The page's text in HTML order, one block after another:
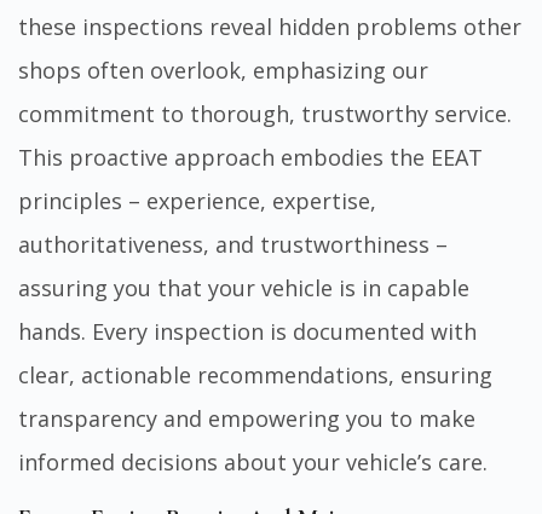
these inspections reveal hidden problems other
shops often overlook, emphasizing our
commitment to thorough, trustworthy service.
This proactive approach embodies the EEAT
principles – experience, expertise,
authoritativeness, and trustworthiness –
assuring you that your vehicle is in capable
hands. Every inspection is documented with
clear, actionable recommendations, ensuring
transparency and empowering you to make
informed decisions about your vehicle’s care.